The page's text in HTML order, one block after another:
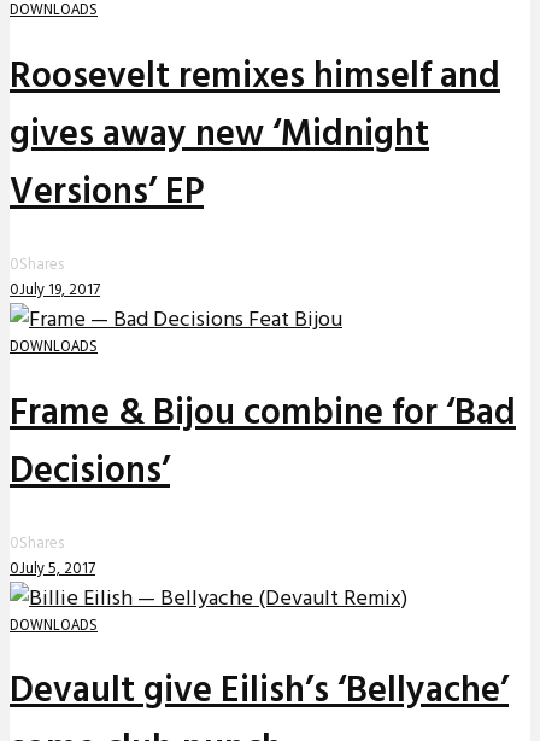
DOWNLOADS
Roosevelt remixes himself and
gives away new ‘Midnight
Versions’ EP
0Shares
0July 19, 2017
DOWNLOADS
Frame & Bijou combine for ‘Bad
Decisions’
0Shares
0July 5, 2017
DOWNLOADS
Devault give Eilish’s ‘Bellyache’